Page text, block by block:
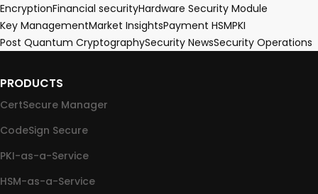
EncryptionFinancial securityHardware Security Module
Key ManagementMarket InsightsPayment HSMPKI
Post Quantum CryptographySecurity NewsSecurity Operations
PRODUCTS
CertSecure Manager
CodeSign Secure
PKI-as-a-Service
HSM-as-a-Service